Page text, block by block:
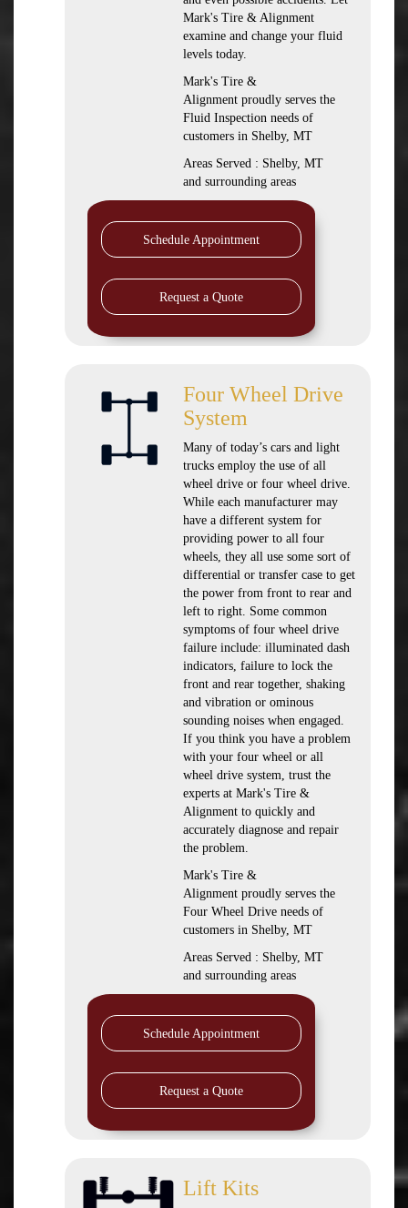
Mark's Tire & Alignment
examine and change your fluid
levels today.
Mark's Tire &
Alignment proudly serves the
Fluid Inspection needs of
customers in Shelby, MT
Areas Served : Shelby, MT
and surrounding areas
Schedule Appointment
Request a Quote
Four Wheel Drive
System
Many of today’s cars and light
trucks employ the use of all
wheel drive or four wheel drive.
While each manufacturer may
have a different system for
providing power to all four
wheels, they all use some sort of
differential or transfer case to get
the power from front to rear and
left to right. Some common
symptoms of four wheel drive
failure include: illuminated dash
indicators, failure to lock the
front and rear together, shaking
and vibration or ominous
sounding noises when engaged.
If you think you have a problem
with your four wheel or all
wheel drive system, trust the
experts at Mark's Tire &
Alignment to quickly and
accurately diagnose and repair
the problem.
Mark's Tire &
Alignment proudly serves the
Four Wheel Drive needs of
customers in Shelby, MT
Areas Served : Shelby, MT
and surrounding areas
Schedule Appointment
Request a Quote
Lift Kits